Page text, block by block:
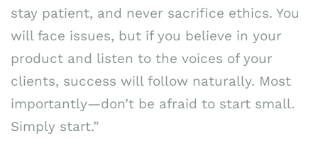
stay patient, and never sacrifice ethics. You
will face issues, but if you believe in your
product and listen to the voices of your
clients, success will follow naturally. Most
importantly—don’t be afraid to start small.
Simply start.”